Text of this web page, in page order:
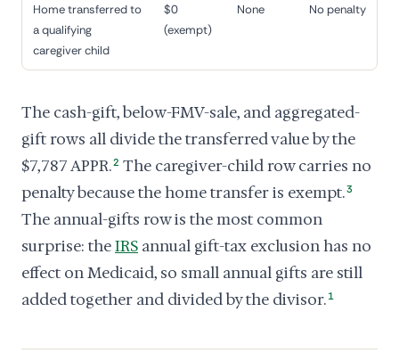
Home transferred to
a qualifying
caregiver child
$0
(exempt)
None No penalty
The cash-gift, below-FMV-sale, and aggregated-
gift rows all divide the transferred value by the
$7,787 APPR.2 The caregiver-child row carries no
penalty because the home transfer is exempt.3
The annual-gifts row is the most common
surprise: theIRS annual gift-tax exclusion has no
effect on Medicaid, so small annual gifts are still
added together and divided by the divisor. 1